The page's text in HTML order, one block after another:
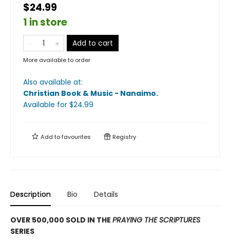
$24.99
1 in store
Add to cart
More available to order
Also available at:
Christian Book & Music - Nanaimo.
Available for $24.99
Add tofavourites Registry
Description Bio Details
OVER 500,000 SOLD IN THE PRAYING THE SCRIPTURES
SERIES